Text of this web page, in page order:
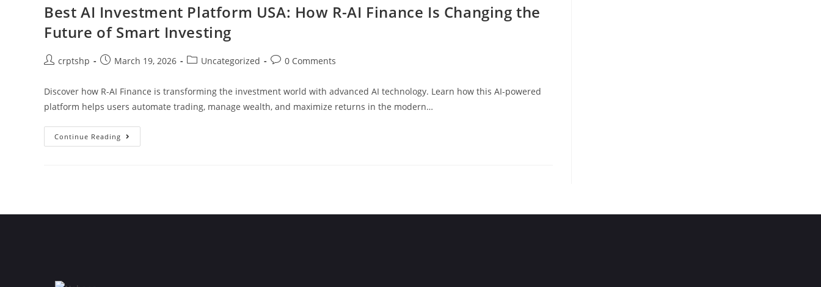
Best AI Investment Platform USA: How R-AI Finance Is Changing the
Future of Smart Investing
crptshp March 19, 2026 Uncategorized 0 Comments
Discover how R-AI Finance is transforming the investment world with advanced AI technology. Learn how this AI-powered
platform helps users automate trading, manage wealth, and maximize returns in the modern…
Continue Reading